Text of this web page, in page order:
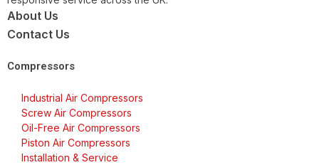
About Us
Contact Us
Compressors
Industrial Air Compressors
Screw Air Compressors
Oil-Free Air Compressors
Piston Air Compressors
Installation & Service